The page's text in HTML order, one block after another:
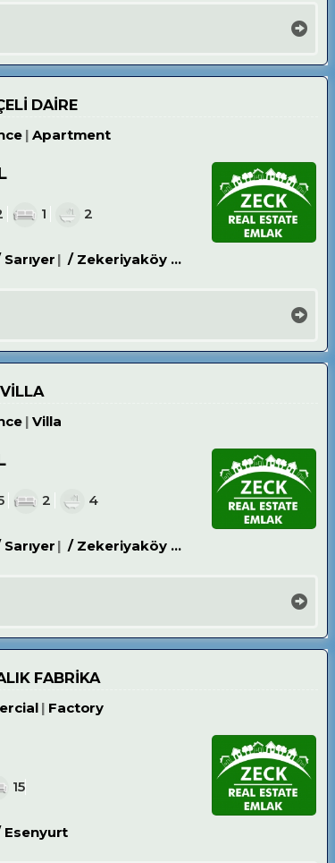
DAİRE
Apartment
1 2
/ Zekeriyaköy Köyü
Villa
2 4
/ Zekeriyaköy Köyü
FABRİKA
Factory
15
Esenyurt